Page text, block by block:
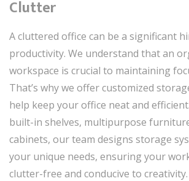
Clutter
A cluttered office can be a significant
productivity. We understand that an
workspace is crucial to maintaining
That’s why we offer customized
help keep your office neat and
built-in shelves, multipurpose
cabinets, our team designs storage
your unique needs, ensuring your
clutter-free and conducive to creativity.